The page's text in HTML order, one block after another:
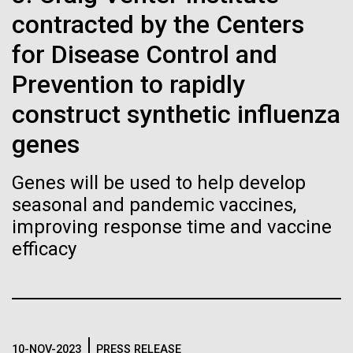
contracted by the Centers
for Disease Control and
Prevention to rapidly
construct synthetic influenza
genes
Genes will be used to help develop
seasonal and pandemic vaccines,
improving response time and vaccine
efficacy
10-NOV-2023 PRESS RELEASE
of Infectious Diseases and is working closely with
Dr. Bill Nierman, Director of JCVI’s Infectious
Diseases Program to expand our studies on fungal
pathogens. Sinem is interested in understanding
how...
Infectious Disease
Artificial intelligence and
machine learning will be the
keys to unraveling how the
human immune system
prevents and controls
disease
Vector
Black (eps)
Raster
Black (png)|White (png)
Inline
Vector
Black (eps)
White (eps)
Raster